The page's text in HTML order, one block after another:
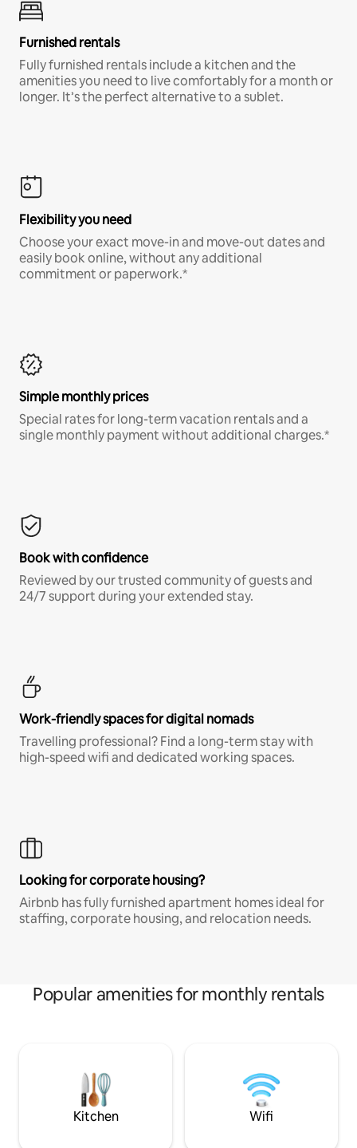
Furnished rentals
Fully furnished rentals include a kitchen and the
amenities you need to live comfortably for a month or
longer. It’s the perfect alternative to a sublet.
Flexibility you need
Choose your exact move-in and move-out dates and
easily book online, without any additional
commitment or paperwork.*
Simple monthly prices
Special rates for long-term vacation rentals and a
single monthly payment without additional charges.*
Book with confidence
Reviewed by our trusted community of guests and
24/7 support during your extended stay.
Work-friendly spaces for digital nomads
Travelling professional? Find a long-term stay with
high-speed wifi and dedicated working spaces.
Looking for corporate housing?
Airbnb has fully furnished apartment homes ideal for
staffing, corporate housing, and relocation needs.
Popular amenities for monthly rentals
Kitchen Wifi